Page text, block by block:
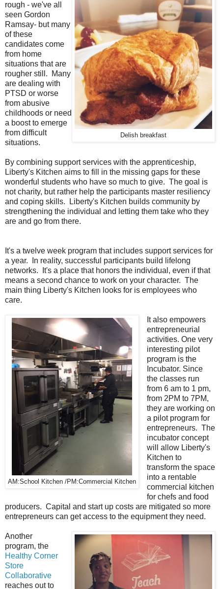
Delish breakfast
rough - we've all
seen Gordon
Ramsay- but many
of these
candidates come
from home
situations that are
rougher still. Many
are dealing with
PTSD or worse
from abusive
childhoods or need
a boost to emerge
from difficult
situations.
By combining support services with the apprenticeship,
Liberty's Kitchen aims to fill in the missing gaps for these
wonderful students who have so much to give. The goal is
not charity, but rather help the participants master resiliency
and coping skills. Liberty's Kitchen builds community by
strengthening the individual and letting them take who they
are and go from there.
It's a twelve week program that includes support services for
a year. In reality, successful participants build lifelong
networks. It's a place that honors the individual, even if that
means a second chance to work on your character. The
main thing Liberty's Kitchen looks for is employees who
care.
AM:School Kitchen /PM:Commercial Kitchen
It also empowers
entrepreneurial
activities. One very
interesting pilot
program is the
Incubator. Since
the classes run
from 6 am to 1 pm,
from 2PM to 7PM,
they are working on
a pilot program for
entrepreneurs. The
incubator concept
will allow Liberty's
Kitchen to
transform the space
into a rentable
commercial kitchen
for chefs and food
producers. Capital and start up costs are mitigated so more
entrepreneurs can get access to the equipment they need.
Another
program, the
Healthy Corner
Store
Collaborative
reaches out to